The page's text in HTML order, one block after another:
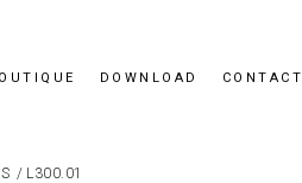
DOWNLOAD CONTACT
/ L300.01